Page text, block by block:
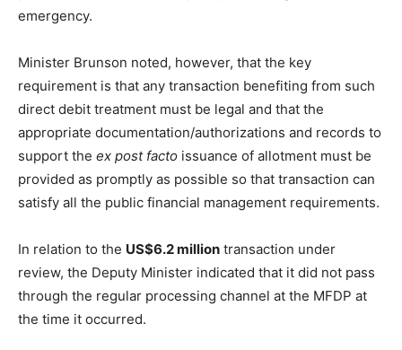
emergency.
Minister Brunson noted, however, that the key
requirement is that any transaction benefiting from such
direct debit treatment must be legal and that the
appropriate documentation/authorizations and records to
support the ex post facto issuance of allotment must be
provided as promptly as possible so that transaction can
satisfy all the public financial management requirements.
In relation to the US$6.2 million transaction under
review, the Deputy Minister indicated that it did not pass
through the regular processing channel at the MFDP at
the time it occurred.